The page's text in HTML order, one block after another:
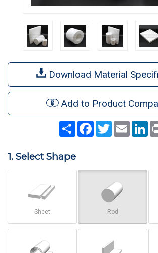
Download Material
Add to Product
Share Facebook
TwitterEmail
1. Select Shape
Sheet Rod